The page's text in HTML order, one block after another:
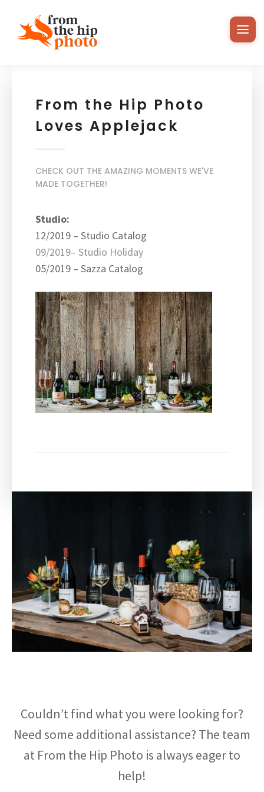
From the Hip Photo
Loves Applejack
CHECK OUT THE AMAZING MOMENTS WE'VE
MADE TOGETHER!
Studio:
12/2019 – Studio Catalog
09/2019– Studio Holiday
05/2019 – Sazza Catalog
Couldn’t find what you were looking for?
Need some additional assistance? The team
at From the Hip Photo is always eager to
help!